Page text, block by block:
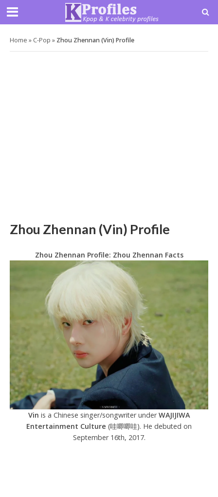
Home » C-Pop » Zhou Zhennan (Vin) Profile
Zhou Zhennan (Vin) Profile
Zhou Zhennan Profile: Zhou Zhennan Facts
Vin is a Chinese singer/songwriter underWAJIJIWA
Entertainment Culture (哇唧唧哇). He debuted on
September 16th, 2017.